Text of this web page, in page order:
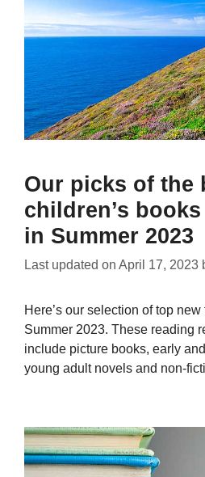
Our picks of the
children’s
in Summer 2023
Last updated on April 17, 2023
Here’s our selection of top
Summer 2023. These reading
include picture books, early
young adult novels and non-